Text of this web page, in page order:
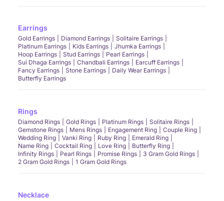
Earrings
Gold Earrings Diamond Earrings
Solitaire Earrings
Platinum Earrings
Kids Earrings
Jhumka Earrings
Hoop Earrings
Stud Earrings
Pearl Earrings
Sui Dhaga Earrings
Chandbali Earrings
Earcuff Earrings
Fancy Earrings
Stone Earrings
Daily Wear Earrings
Butterfly Earrings
Rings
Diamond Rings Gold Rings Platinum Rings
Solitaire Rings
Gemstone Rings
Mens Rings Engagement Ring
Couple Ring
Wedding Ring
Vanki Ring Ruby Ring
Emerald Ring
Name Ring
Cocktail Ring Love Ring
Butterfly Ring
Infinity Rings
Pearl Rings Promise Rings
3 Gram Gold Rings
2 Gram Gold Rings
1 Gram Gold Rings
Necklace